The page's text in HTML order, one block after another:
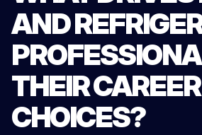
AND
THEIR CAREER
CHOICES?